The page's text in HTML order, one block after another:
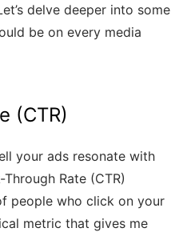
delve deeper into some
be on every media
(CTR)
your ads resonate with
Rate (CTR)
people who click on your
metric that gives me